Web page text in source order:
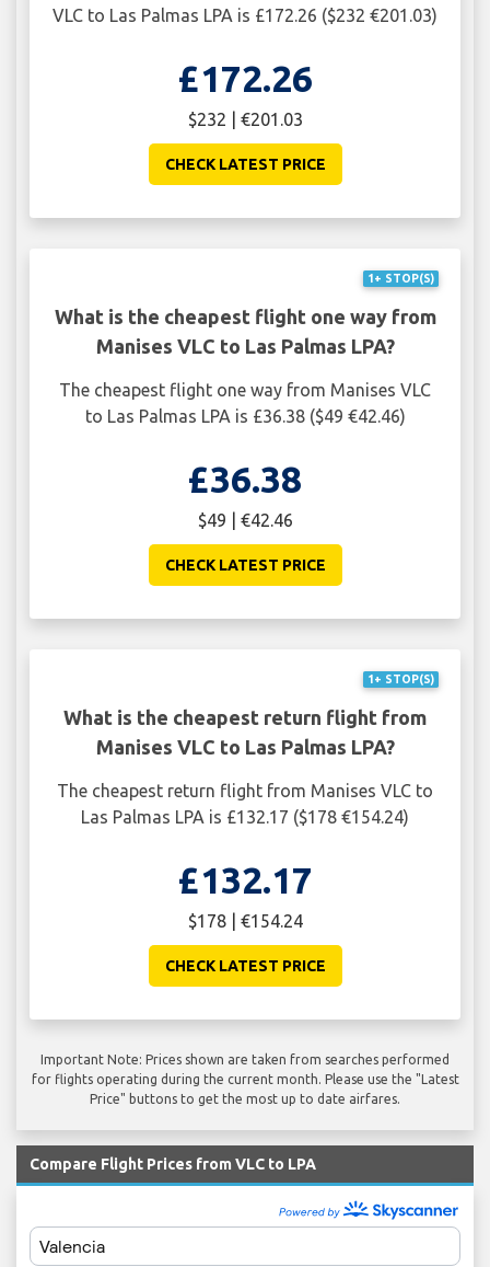
VLC to Las Palmas LPA is £172.26 ($232 €201.03)
£172.26
$232 | €201.03
CHECK LATEST PRICE
1+ STOP(S)
What is the cheapest flight one way from
Manises VLC to Las Palmas LPA?
The cheapest flight one way from Manises VLC
to Las Palmas LPA is £36.38 ($49 €42.46)
£36.38
$49 | €42.46
CHECK LATEST PRICE
1+ STOP(S)
What is the cheapest return flight from
Manises VLC to Las Palmas LPA?
The cheapest return flight from Manises VLC to
Las Palmas LPA is £132.17 ($178 €154.24)
£132.17
$178 | €154.24
CHECK LATEST PRICE
Important Note: Prices shown are taken from searches performed
for flights operating during the current month. Please use the "Latest
Price" buttons to get the most up to date airfares.
Compare Flight Prices from VLC to LPA